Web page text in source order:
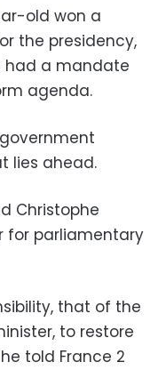
old won a
the presidency,
had a mandate
agenda.
lies ahead.
Christophe
for parliamentary
that of the
to restore
told France 2